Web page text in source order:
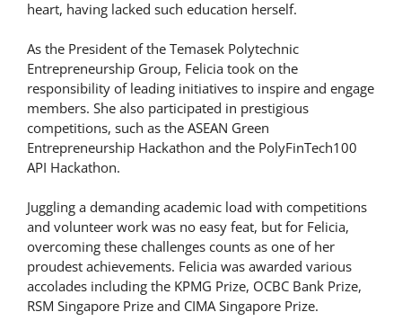
heart, having lacked such education herself.
As the President of the Temasek Polytechnic
Entrepreneurship Group, Felicia took on the
responsibility of leading initiatives to inspire and engage
members. She also participated in prestigious
competitions, such as the ASEAN Green
Entrepreneurship Hackathon and the PolyFinTech100
API Hackathon.
Juggling a demanding academic load with competitions
and volunteer work was no easy feat, but for Felicia,
overcoming these challenges counts as one of her
proudest achievements. Felicia was awarded various
accolades including the KPMG Prize, OCBC Bank Prize,
RSM Singapore Prize and CIMA Singapore Prize.